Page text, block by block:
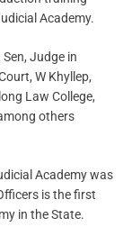
Academy.
Judge in
W Khyllep,
Law College,
others
Academy was
is the first
in the State.